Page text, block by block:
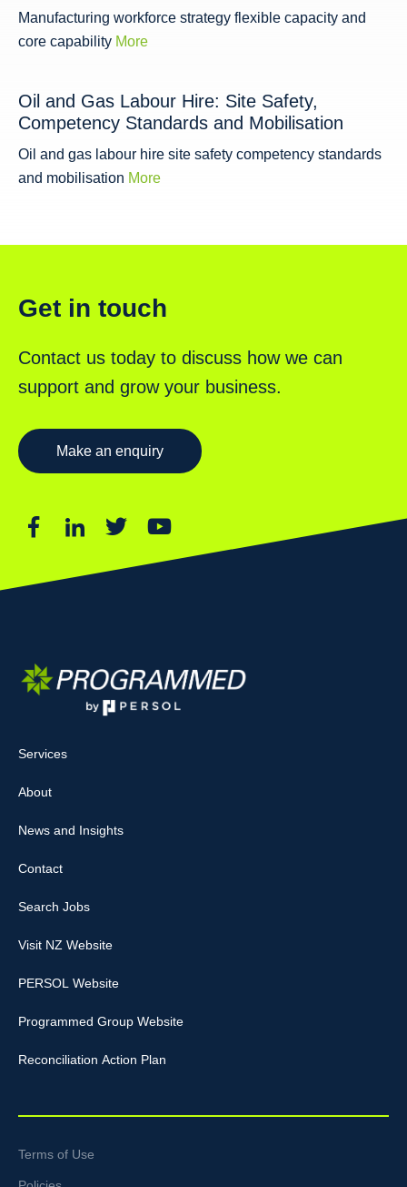
Manufacturing workforce strategy flexible capacity and
core capability More
Oil and Gas Labour Hire: Site Safety,
Competency Standards and Mobilisation
Oil and gas labour hire site safety competency standards
and mobilisation More
Get in touch
Contact us today to discuss how we can
support and grow your business.
Make an enquiry
Services
About
News and Insights
Contact
Search Jobs
Visit NZ Website
PERSOL Website
Programmed Group Website
Reconciliation Action Plan
Terms of Use